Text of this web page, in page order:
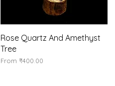
Quick View
Rose Quartz And Amethyst
Tree
From₹400.00
Sale Price